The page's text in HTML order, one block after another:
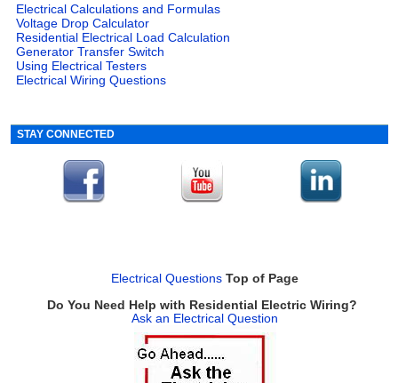
Electrical Calculations and Formulas
Voltage Drop Calculator
Residential Electrical Load Calculation
Generator Transfer Switch
Using Electrical Testers
Electrical Wiring Questions
STAY CONNECTED
Electrical Questions Top of Page
Do You Need Help with Residential Electric Wiring?
Ask an Electrical Question